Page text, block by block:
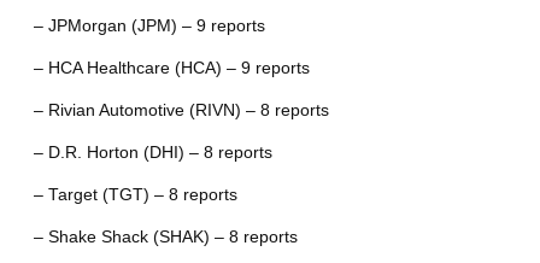
– JPMorgan (JPM) – 9 reports
– HCA Healthcare (HCA) – 9 reports
– Rivian Automotive (RIVN) – 8 reports
– D.R. Horton (DHI) – 8 reports
– Target (TGT) – 8 reports
– Shake Shack (SHAK) – 8 reports